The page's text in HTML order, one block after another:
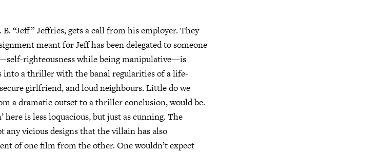
“Jeff” Jeffries, gets a call from his employer. They
meant for Jeff has been delegated to someone
righteousness while being manipulative—is
into a thriller with the banal regularities of a life-
girlfriend, and loud neighbours. Little do we
a dramatic outset to a thriller conclusion, would be.
here is less loquacious, but just as cunning. The
any vicious designs that the villain has also
of one film from the other. One wouldn’t expect